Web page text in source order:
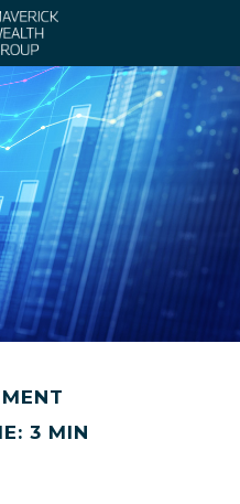
3 MIN